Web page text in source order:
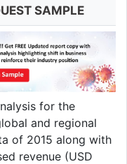
SAMPLE
for the
and regional
of 2015 along with
revenue (USD